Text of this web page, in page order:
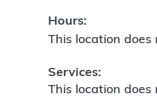
Hours:
This location
Services:
This location